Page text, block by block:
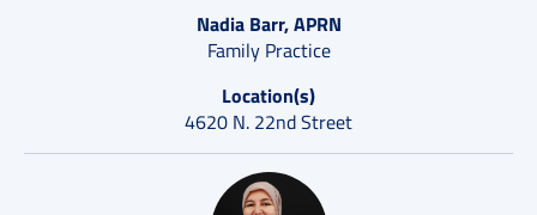
Nadia Barr, APRN
Family Practice
Location(s)
4620 N. 22nd Street